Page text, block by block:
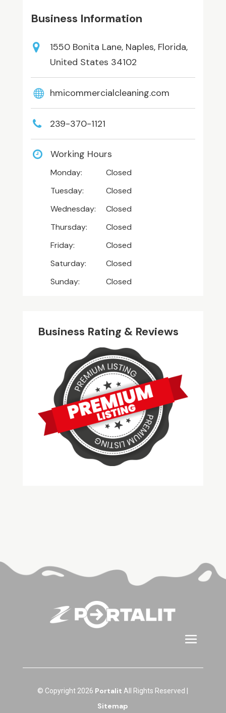
Business Information
1550 Bonita Lane, Naples, Florida,
United States 34102
hmicommercialcleaning.com
239-370-1121
Working Hours
Monday:
Closed
Tuesday:
Closed
Wednesday:
Closed
Thursday:
Closed
Friday:
Closed
Saturday:
Closed
Sunday:
Closed
Business Rating & Reviews
© Copyright 2026 Portalit All Rights Reserved |
Sitemap